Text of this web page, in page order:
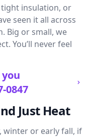
insulation, or
seen it all across
Big or small, we
You’ll never feel
0847
Just Heat
winter or early fall, if